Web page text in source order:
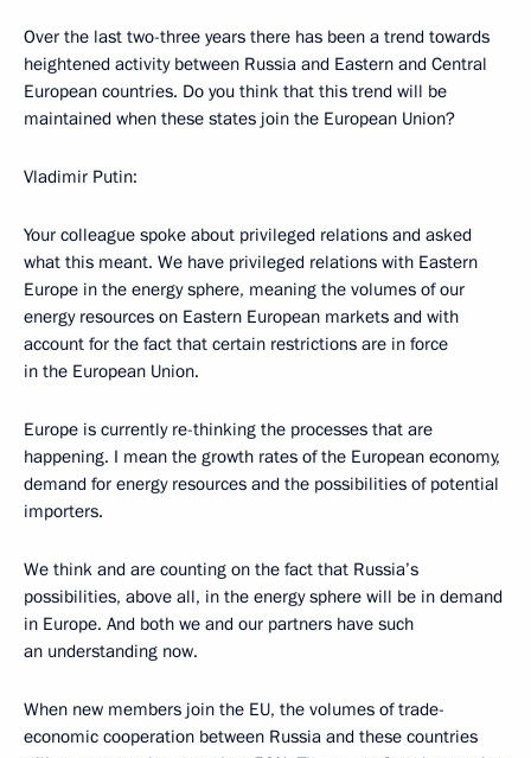
Over the last two-three years there has been a trend towards
heightened activity between Russia and Eastern and Central
European countries. Do you think that this trend will be
maintained when these states join the European Union?
Vladimir Putin:
Your colleague spoke about privileged relations and asked
what this meant. We have privileged relations with Eastern
Europe in the energy sphere, meaning the volumes of our
energy resources on Eastern European markets and with
account for the fact that certain restrictions are in force
in the European Union.
Europe is currently re-thinking the processes that are
happening. I mean the growth rates of the European economy,
demand for energy resources and the possibilities of potential
importers.
We think and are counting on the fact that Russia’s
possibilities, above all, in the energy sphere will be in demand
in Europe. And both we and our partners have such
an understanding now.
When new members join the EU, the volumes of trade-
economic cooperation between Russia and these countries